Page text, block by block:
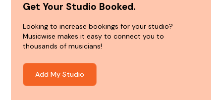
Get Your Studio Booked.
Looking to increase bookings for your studio?
Musicwise makes it easy to connect you to
thousands of musicians!
Add My Studio